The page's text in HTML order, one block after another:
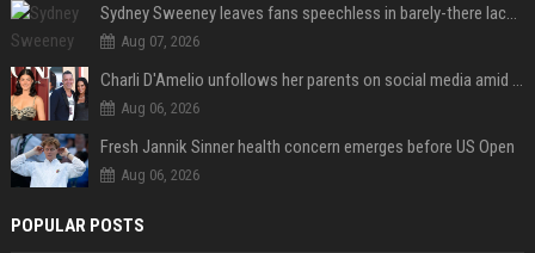
Sydney Sweeney leaves fans speechless in barely-there lace lingerie
Aug 07, 2026
Charli D'Amelio unfollows her parents on social media amid rumors of a family rift
Aug 06, 2026
Fresh Jannik Sinner health concern emerges before US Open
Aug 06, 2026
POPULAR POSTS